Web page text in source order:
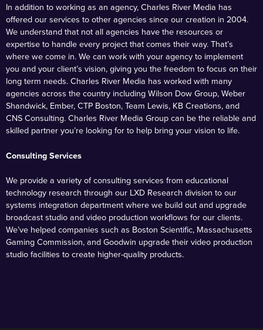
In addition to working as an agency, Charles River Media has
offered our services to other agencies since our creation in 2004.
We understand that not all agencies have the resources or
expertise to handle every project that comes their way. That’s
where we come in. We can work with your agency to implement
you and your client’s vision, giving you the freedom to focus on their
long term needs. Charles River Media has worked with many
agencies across the country including Wilson Dow Group, Weber
Shandwick, Ember, CTP Boston, Team Lewis, KB Creations, and
CNS Consulting. Charles River Media Group can be the reliable and
skilled partner you’re looking for to help bring your vision to life.
Consulting Services
We provide a variety of consulting services from educational
technology research through our LXD Research division to our
systems integration department where we build out and upgrade
broadcast studio and video production workflows for our clients.
We’ve helped companies such as Boston Scientific, Massachusetts
Gaming Commission, and Goodwin upgrade their video production
studio facilities to create higher-quality products.